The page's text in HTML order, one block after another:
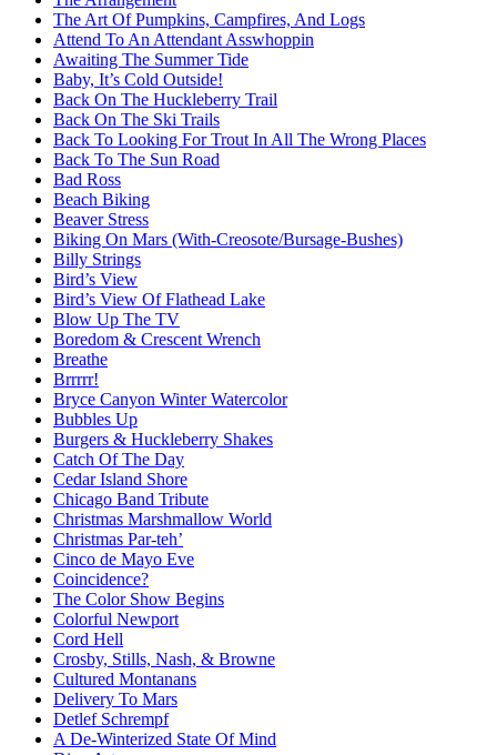
The Art Of Pumpkins, Campfires, And Logs
Attend To An Attendant Asswhoppin
Awaiting The Summer Tide
Baby, It’s Cold Outside!
Back On The Huckleberry Trail
Back On The Ski Trails
Back To Looking For Trout In All The Wrong Places
Back To The Sun Road
Bad Ross
Beach Biking
Beaver Stress
Biking On Mars (With-Creosote/Bursage-Bushes)
Billy Strings
Bird’s View
Bird’s View Of Flathead Lake
Blow Up The TV
Boredom & Crescent Wrench
Breathe
Brrrrr!
Bryce Canyon Winter Watercolor
Bubbles Up
Burgers & Huckleberry Shakes
Catch Of The Day
Cedar Island Shore
Chicago Band Tribute
Christmas Marshmallow World
Christmas Par-teh’
Cinco de Mayo Eve
Coincidence?
The Color Show Begins
Colorful Newport
Cord Hell
Crosby, Stills, Nash, & Browne
Cultured Montanans
Delivery To Mars
Detlef Schrempf
A De-Winterized State Of Mind